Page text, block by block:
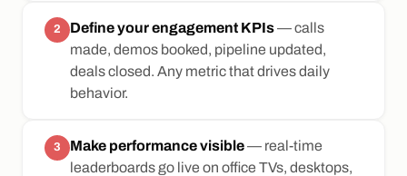
2 Define your engagement KPIs— calls
made, demos booked, pipeline updated,
deals closed. Any metric that drives daily
behavior.
3 Make performance visible— real-time
leaderboards go live on office TVs, desktops,